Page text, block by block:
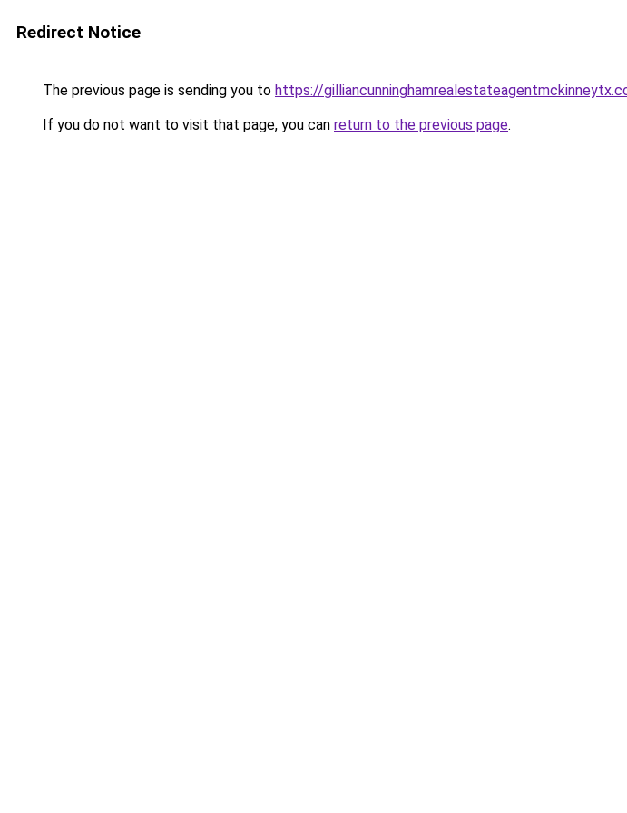
Redirect Notice
The previous page is sending you to https://
If you do not want to visit that page, you can return to the previous page.